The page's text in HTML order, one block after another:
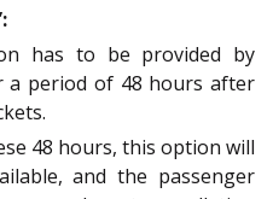
has to be provided by
a period of 48 hours after
48 hours, this option will
and the passenger